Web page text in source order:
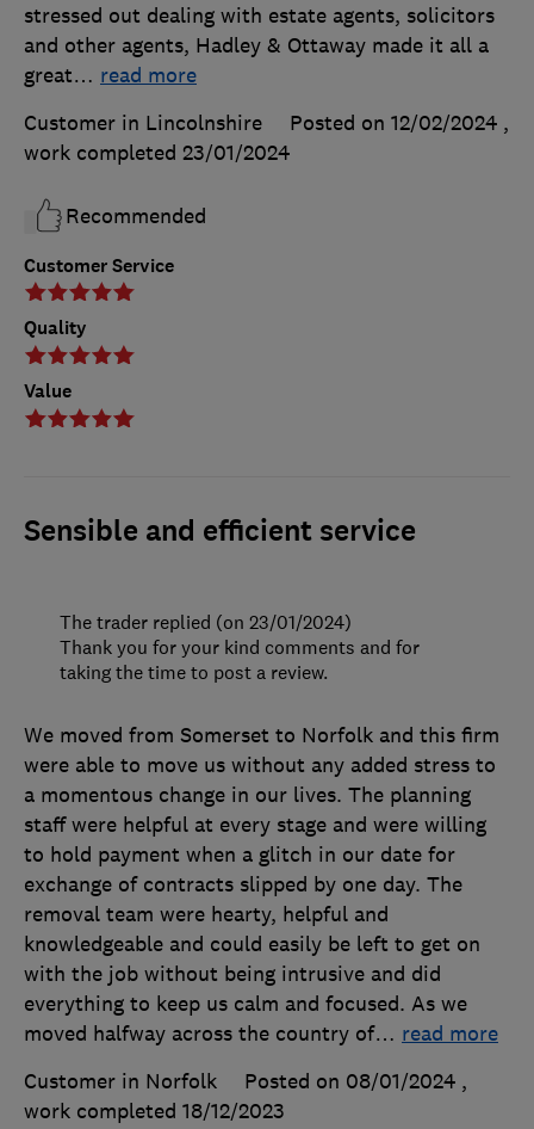
Customer Service
Quality
Value
stressed out dealing with estate agents, solicitors
and other agents, Hadley & Ottaway made it all a
great… read more
Customer in Lincolnshire
Posted on 12/02/2024 ,
work completed 23/01/2024
Recommended
Sensible and efficient service
We moved from Somerset to Norfolk and this firm
were able to move us without any added stress to
a momentous change in our lives. The planning
staff were helpful at every stage and were willing
to hold payment when a glitch in our date for
exchange of contracts slipped by one day. The
removal team were hearty, helpful and
knowledgeable and could easily be left to get on
with the job without being intrusive and did
everything to keep us calm and focused. As we
moved halfway across the country of… read more
Customer in Norfolk
Posted on 08/01/2024 ,
work completed 18/12/2023
The trader replied (on 23/01/2024)
Thank you for your kind comments and for
taking the time to post a review.